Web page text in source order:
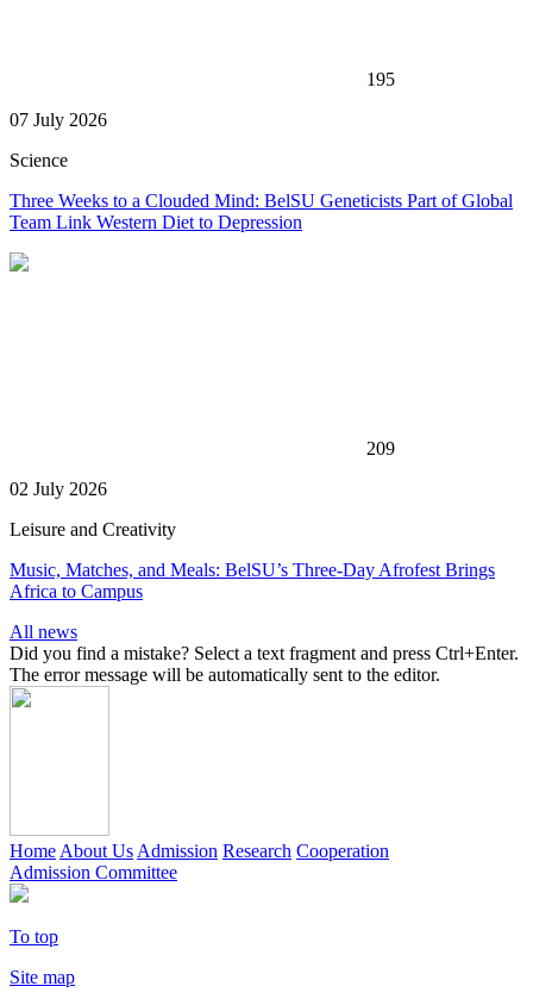
195
07 July 2026
Science
Three Weeks to a Clouded Mind: BelSU Geneticists Part of Global
Team Link Western Diet to Depression
209
02 July 2026
Leisure and Creativity
Music, Matches, and Meals: BelSU’s Three-Day Afrofest Brings
Africa to Campus
All news
Did you find a mistake? Select a text fragment and press Ctrl+Enter.
The error message will be automatically sent to the editor.
Home About Us Admission Research Cooperation
Admission Committee
To top
Site map